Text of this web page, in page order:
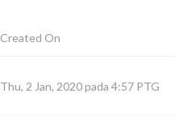
Created On
Thu, 2 Jan, 2020 pada 4:57 PTG